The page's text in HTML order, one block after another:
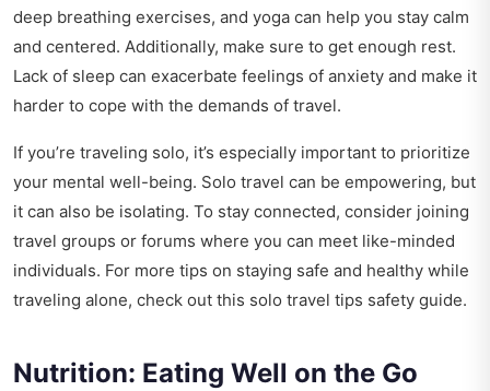
deep breathing exercises, and yoga can help you stay calm
and centered. Additionally, make sure to get enough rest.
Lack of sleep can exacerbate feelings of anxiety and make it
harder to cope with the demands of travel.
If you’re traveling solo, it’s especially important to prioritize
your mental well-being. Solo travel can be empowering, but
it can also be isolating. To stay connected, consider joining
travel groups or forums where you can meet like-minded
individuals. For more tips on staying safe and healthy while
traveling alone, check out this solo travel tips safety guide.
Nutrition: Eating Well on the Go